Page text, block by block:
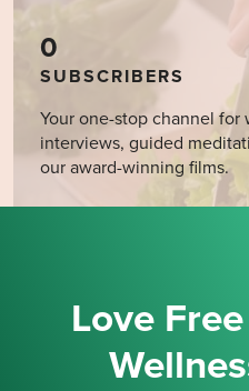
0
SUBSCRIBERS
Your one-stop channel
interviews, guided
our award-winning films.
Love